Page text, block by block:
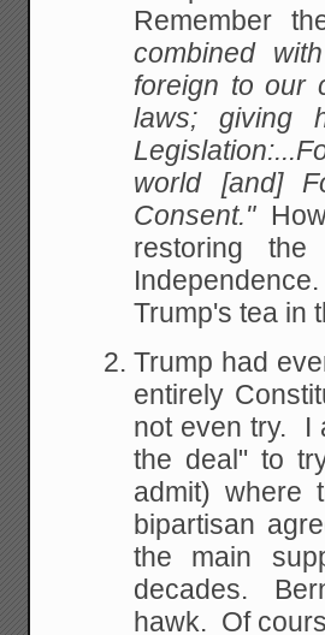
Remember
combined
foreign to our
laws; giving
world [and]
Consent."
restoring
Trump's tea in
Trump had
entirely
not even try. I
the deal" to
admit) where
bipartisan
the main
decades.
hawk. Of